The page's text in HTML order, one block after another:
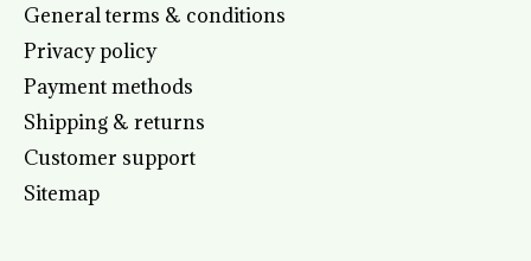
General terms & conditions
Privacy policy
Payment methods
Shipping & returns
Customer support
Sitemap